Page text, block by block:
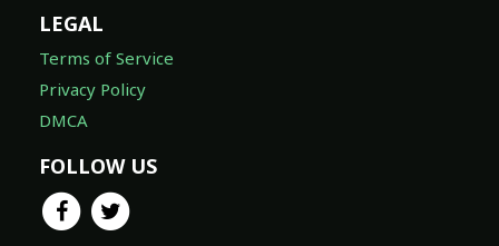
LEGAL
Terms of Service
Privacy Policy
DMCA
FOLLOW US